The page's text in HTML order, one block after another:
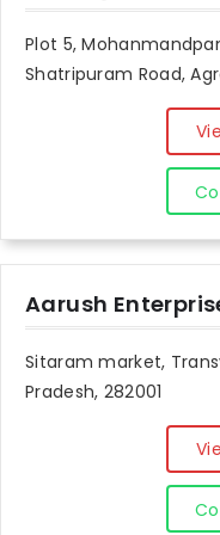
Plot 5,
Shatripuram Road,
Aarush
Sitaram market,
Pradesh, 282001